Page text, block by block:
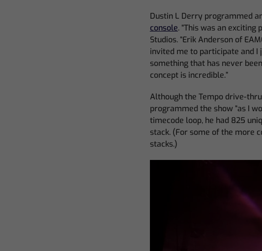
Dustin L Derry programmed
console. “This was an
Studios. “Erik Anderson of
invited me to participate and I
something that has never
concept is incredible.”
Although the Tempo drive-
programmed the show “as I
timecode loop, he had 825
stack. (For some of the more
stacks.)